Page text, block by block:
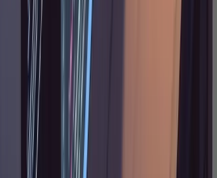
everything. A two-line bug fix doesn't need a
research.md
and three rounds of plan
annotation. If you can describe the change in
one sentence and the fix touches one or two
files, just tell Claude what to do directly. The
research-plan-annotate cycle pays for itself
on work that would normally take you an hour
or more of thinking before writing code.
Feature work, significant refactors, anything
that touches multiple systems or has
architectural implications. For quick fixes, it's